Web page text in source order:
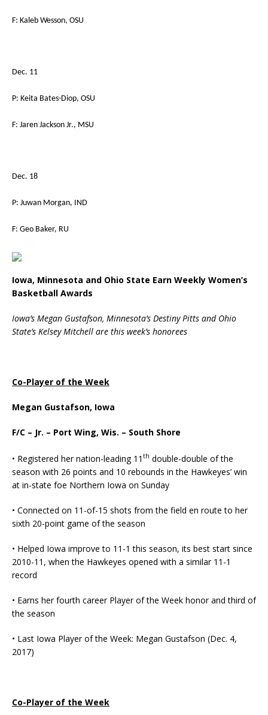
F: Kaleb Wesson, OSU
Dec. 11
P: Keita Bates-Diop, OSU
F: Jaren Jackson Jr., MSU
Dec. 18
P: Juwan Morgan, IND
F: Geo Baker, RU
Iowa, Minnesota and Ohio State Earn Weekly Women’s
Basketball Awards
Iowa’s Megan Gustafson, Minnesota’s Destiny Pitts and Ohio
State’s Kelsey Mitchell are this week’s honorees
Co-Player of the Week
Megan Gustafson, Iowa
F/C – Jr. – Port Wing, Wis. – South Shore
• Registered her nation-leading 11 th double-double of the
season with 26 points and 10 rebounds in the Hawkeyes’ win
at in-state foe Northern Iowa on Sunday
• Connected on 11-of-15 shots from the field en route to her
sixth 20-point game of the season
• Helped Iowa improve to 11-1 this season, its best start since
2010-11, when the Hawkeyes opened with a similar 11-1
record
• Earns her fourth career Player of the Week honor and third of
the season
• Last Iowa Player of the Week: Megan Gustafson (Dec. 4,
2017)
Co-Player of the Week